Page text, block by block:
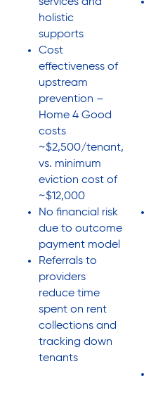
holistic
supports
Cost
effectiveness of
upstream
prevention –
Home 4 Good
costs
~$2,500/tenant,
vs. minimum
eviction cost of
~$12,000
No financial risk
due to outcome
payment model
Referrals to
providers
reduce time
spent on rent
collections and
tracking down
tenants